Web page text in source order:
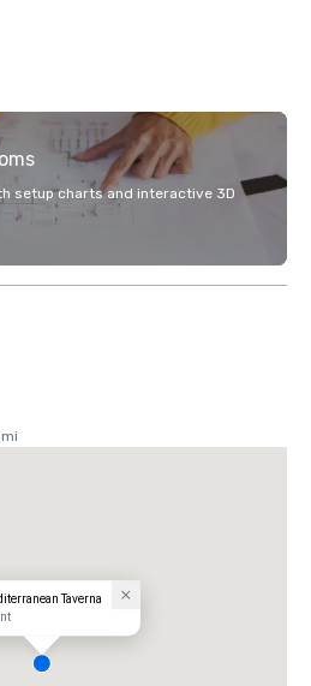
setup charts and interactive 3D
Taverna